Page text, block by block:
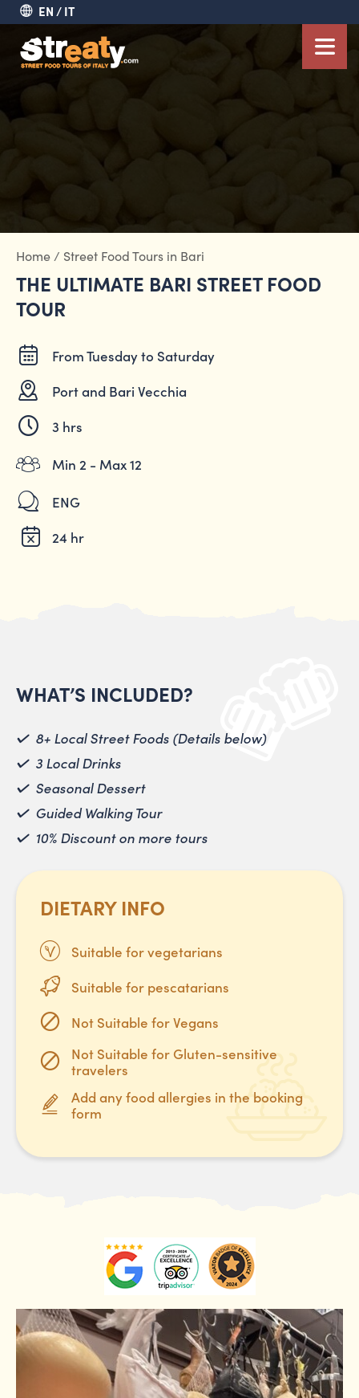
EN IT
Home / Street Food Tours in Bari
THE ULTIMATE BARI STREET FOOD
TOUR
From Tuesday to Saturday
Port and Bari Vecchia
3 hrs
Min 2 - Max 12
ENG
24 hr
WHAT’S INCLUDED?
8+ Local Street Foods (Details below)
3 Local Drinks
Seasonal Dessert
Guided Walking Tour
10% Discount on more tours
DIETARY INFO
Suitable for vegetarians
Suitable for pescatarians
Not Suitable for Vegans
Not Suitable for Gluten-sensitive
travelers
Add any food allergies in the booking
form